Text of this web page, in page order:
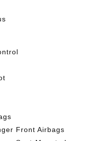
Front Airbags